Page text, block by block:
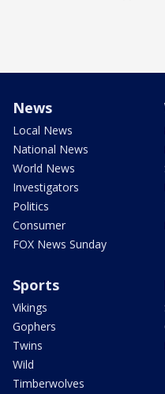
News
Local News
National News
World News
Investigators
Politics
Consumer
FOX News Sunday
Sports
Vikings
Gophers
Twins
Wild
Timberwolves